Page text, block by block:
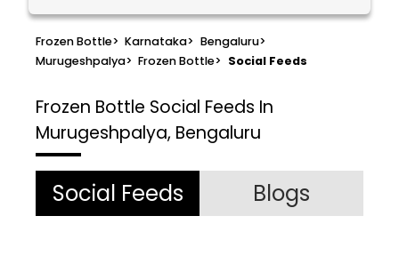
Frozen Bottle> Karnataka> Bengaluru>
Murugeshpalya> Frozen Bottle> Social Feeds
Frozen Bottle Social Feeds In
Murugeshpalya, Bengaluru
Social Feeds Blogs